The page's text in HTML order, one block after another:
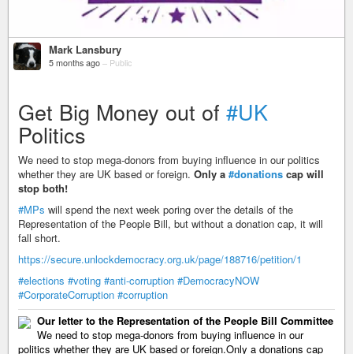
Mark Lansbury
5 months ago – Public
Get Big Money out of #UK
Politics
We need to stop mega-donors from buying influence in our politics
whether they are UK based or foreign. Only a #donations cap will
stop both!
#MPs will spend the next week poring over the details of the
Representation of the People Bill, but without a donation cap, it will
fall short.
https://secure.unlockdemocracy.org.uk/page/188716/petition/1
#elections #voting #anti-corruption #DemocracyNOW
#CorporateCorruption #corruption
Our letter to the Representation of the People Bill Committee
We need to stop mega-donors from buying influence in our
politics whether they are UK based or foreign.Only a donations cap